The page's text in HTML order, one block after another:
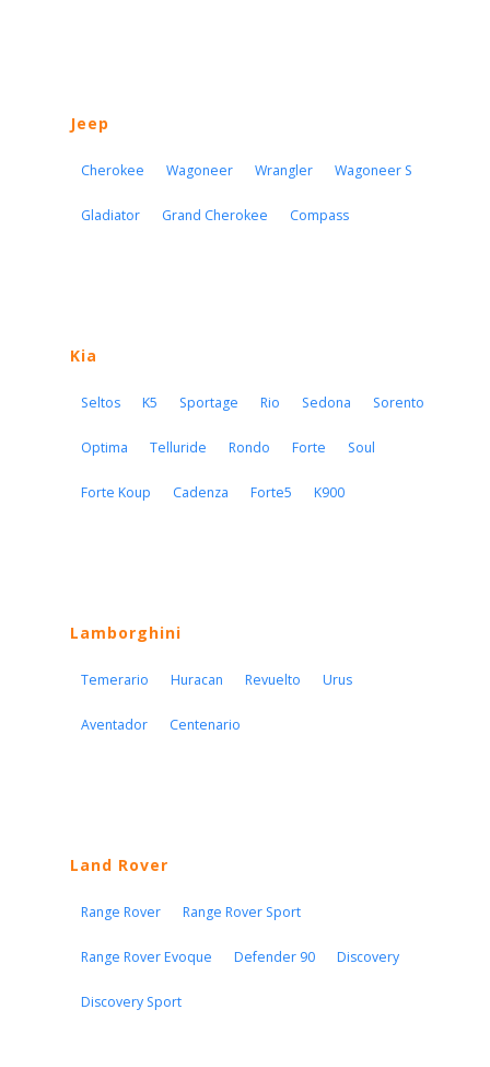
Jeep
Cherokee Wagoneer Wrangler Wagoneer S
Gladiator Grand Cherokee Compass
Kia
Seltos K5 Sportage Rio Sedona Sorento
Optima Telluride Rondo Forte Soul
Forte Koup Cadenza Forte5 K900
Lamborghini
Temerario Huracan Revuelto Urus
Aventador Centenario
Land Rover
Range Rover Range Rover Sport
Range Rover Evoque Defender 90 Discovery
Discovery Sport